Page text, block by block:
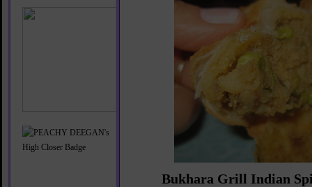
Bukhara Grill Indian